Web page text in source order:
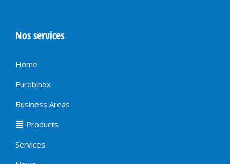
Nos services
Home
Eurobinox
Business Areas
Products
Services